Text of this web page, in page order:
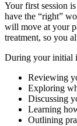
Your first session
have the “right”
will move at your
treatment, so you
During your initial
Reviewing
Exploring
Discussing
Learning
Outlining